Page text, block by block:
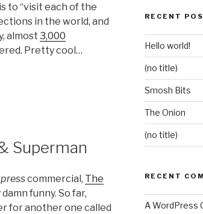
is to “visit each of the
in the world, and
almost 3,000
Pretty cool…
Superman
commercial, The
funny. So far,
for another one called
RECENT
Hello world!
(no title)
Smosh Bits
The Onion
(no title)
RECENT
A WordPress